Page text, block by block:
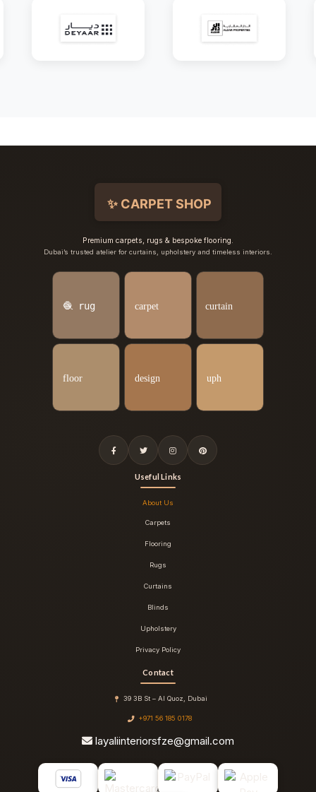
Premium carpets, rugs & bespoke flooring.
Dubai’s trusted atelier for curtains, upholstery and timeless interiors.
Useful Links
About Us
Carpets
Flooring
Rugs
Curtains
Blinds
Upholstery
Privacy Policy
Contact
39 3B St – Al Quoz, Dubai
+971 56 185 0178
layaliinteriorsfze@gmail.com